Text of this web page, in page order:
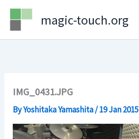
Skip
content
magic-touch.org
IMG_0431.JPG
ByYoshitaka Yamashita/19 Jan 2015